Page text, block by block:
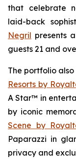
that celebrate
laid-back
Negril presents
guests 21 and
The portfolio
Resorts by
A Star™ in
by iconic
Scene by
Paparazzi in
privacy and